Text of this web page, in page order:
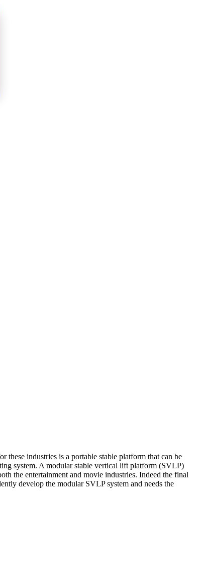
these industries is a portable stable platform that can be
system. A modular stable vertical lift platform (SVLP)
the entertainment and movie industries. Indeed the final
develop the modular SVLP system and needs the